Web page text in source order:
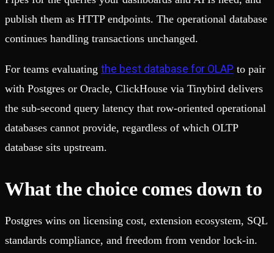
publish them as HTTP endpoints. The operational database
continues handling transactions unchanged.
For teams evaluating the best database for OLAP to pair
with Postgres or Oracle, ClickHouse via Tinybird delivers
the sub-second query latency that row-oriented operational
databases cannot provide, regardless of which OLTP
database sits upstream.
What the choice comes down to
Postgres wins on licensing cost, extension ecosystem, SQL
standards compliance, and freedom from vendor lock-in.